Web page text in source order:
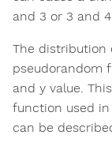
and 3 or 3 and 4.
The distribution
pseudorandom
and y value.
function used in
can be